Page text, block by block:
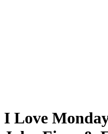
I Love